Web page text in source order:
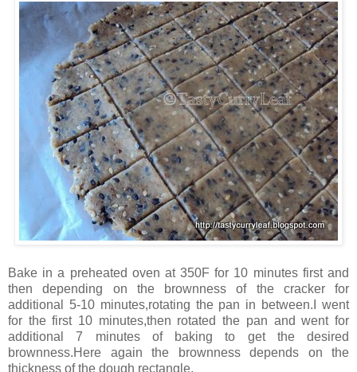
Bake in a preheated oven at 350F for 10 minutes first and
then depending on the brownness of the cracker for
additional 5-10 minutes,rotating the pan in between.I went
for the first 10 minutes,then rotated the pan and went for
additional 7 minutes of baking to get the desired
brownness.Here again the brownness depends on the
thickness of the dough rectangle.